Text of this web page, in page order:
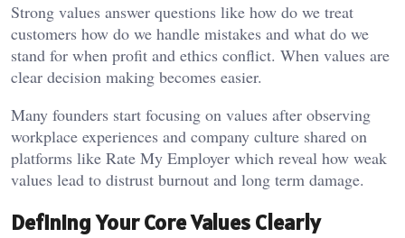
Strong values answer questions like how do we treat
customers how do we handle mistakes and what do we
stand for when profit and ethics conflict. When values are
clear decision making becomes easier.
Many founders start focusing on values after observing
workplace experiences and company culture shared on
platforms like Rate My Employer which reveal how weak
values lead to distrust burnout and long term damage.
Defining Your Core Values Clearly